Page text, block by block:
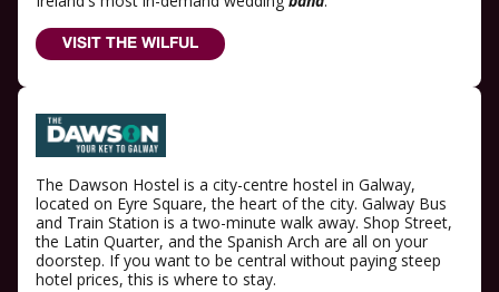
VISIT THE WILFUL
The Dawson Hostel is a city-centre hostel in Galway,
located on Eyre Square, the heart of the city. Galway Bus
and Train Station is a two-minute walk away. Shop Street,
the Latin Quarter, and the Spanish Arch are all on your
doorstep. If you want to be central without paying steep
hotel prices, this is where to stay.